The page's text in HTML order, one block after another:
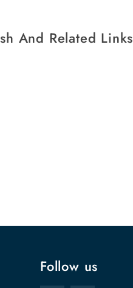
And Related Links
Follow us